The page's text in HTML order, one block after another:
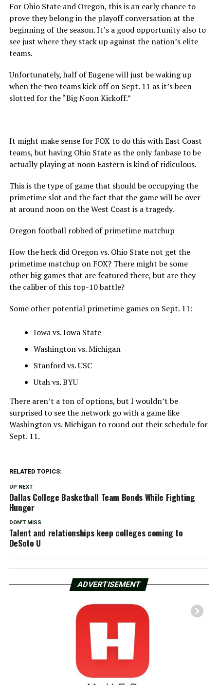
For Ohio State and Oregon, this is an early chance to
prove they belong in the playoff conversation at the
beginning of the season. It’s a good opportunity also to
see just where they stack up against the nation’s elite
teams.
Unfortunately, half of Eugene will just be waking up
when the two teams kick off on Sept. 11 as it’s been
slotted for the “Big Noon Kickoff.”
It might make sense for FOX to do this with East Coast
teams, but having Ohio State as the only fanbase to be
actually playing at noon Eastern is kind of ridiculous.
This is the type of game that should be occupying the
primetime slot and the fact that the game will be over
at around noon on the West Coast is a tragedy.
Oregon football robbed of primetime matchup
How the heck did Oregon vs. Ohio State not get the
primetime matchup on FOX? There might be some
other big games that are featured there, but are they
the caliber of this top-10 battle?
Some other potential primetime games on Sept. 11:
Iowa vs. Iowa State
Washington vs. Michigan
Stanford vs. USC
Utah vs. BYU
There aren’t a ton of options, but I wouldn’t be
surprised to see the network go with a game like
Washington vs. Michigan to round out their schedule for
Sept. 11.
RELATED TOPICS:
UP NEXT
Dallas College Basketball Team Bonds While Fighting
Hunger
DON'T MISS
Talent and relationships keep colleges coming to
DeSoto U
ADVERTISEMENT